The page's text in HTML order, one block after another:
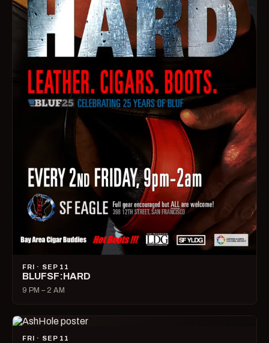
FRI · SEP 11
BLUFSF:HARD
9 PM – 2 AM
FRI · SEP 11